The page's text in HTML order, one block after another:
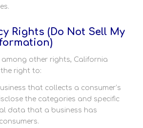
Rights (Do Not Sell My
among other rights, California
right to:
that collects a consumer’s
the categories and specific
data that a business has